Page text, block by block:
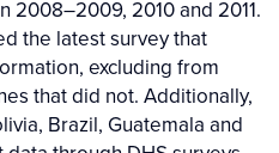
2008–2009, 2010 and 2011.
the latest survey that
excluding from
that did not. Additionally,
Brazil, Guatemala and